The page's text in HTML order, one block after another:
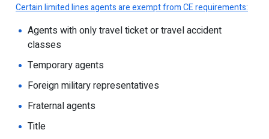
Certain limited lines agents are exempt from CE requirements:
Agents with only travel ticket or travel accident
classes
Temporary agents
Foreign military representatives
Fraternal agents
Title